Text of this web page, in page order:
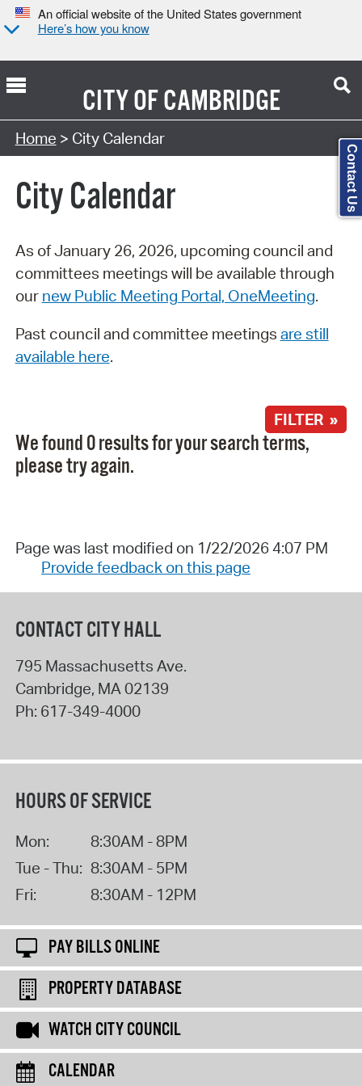
An official website of the United States government
Here’s how you know
CITY OFCAMBRIDGE
Search Type:
Home > City Calendar
City Calendar
As of January 26, 2026, upcoming council and
committees meetings will be available through
our new Public Meeting Portal, OneMeeting.
Past council and committee meetings are still
available here.
FILTER »
We found 0 results for your search terms,
please try again.
Page was last modified on 1/22/2026 4:07 PM
Provide feedback on this page
CONTACT CITY HALL
795 Massachusetts Ave.
Cambridge, MA 02139
Ph: 617-349-4000
HOURS OF SERVICE
Mon:
8:30AM - 8PM
Tue - Thu: 8:30AM - 5PM
Fri:
8:30AM - 12PM
PAY BILLS ONLINE
PROPERTY DATABASE
WATCH CITY COUNCIL
CALENDAR
Contact Us